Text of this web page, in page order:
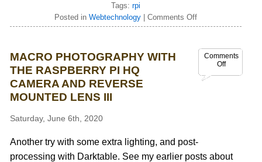
Tags:rpi
Posted inWebtechnology |Comments Off
Comments
Off
MACRO PHOTOGRAPHY WITH
THE RASPBERRY PI HQ
CAMERA AND REVERSE
MOUNTED LENS III
Saturday, June 6th, 2020
Another try with some extra lighting, and post-
processing with Darktable. See my earlier posts about